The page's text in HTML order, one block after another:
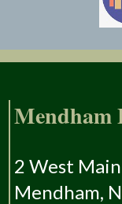
Mendham
2 West
Mendham,